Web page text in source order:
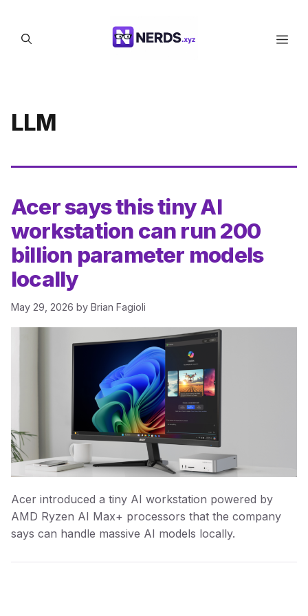
content
LLM
Acer says this tiny AI
workstation can run 200
billion parameter models
locally
May 29, 2026 by Brian Fagioli
Acer introduced a tiny AI workstation powered by
AMD Ryzen AI Max+ processors that the company
says can handle massive AI models locally.